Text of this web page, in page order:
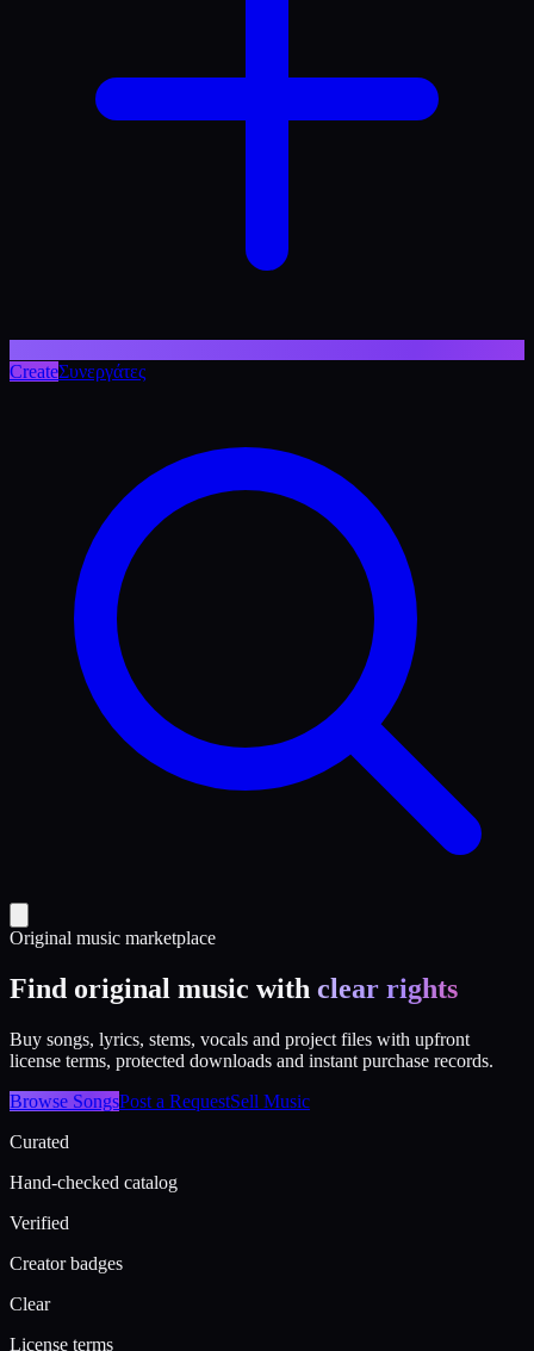
CreateΣυνεργάτες
Original music marketplace
Find original music with clear rights
Buy songs, lyrics, stems, vocals and project files with upfront
license terms, protected downloads and instant purchase records.
Browse SongsPost a RequestSell Music
Curated
Hand-checked catalog
Verified
Creator badges
Clear
License terms